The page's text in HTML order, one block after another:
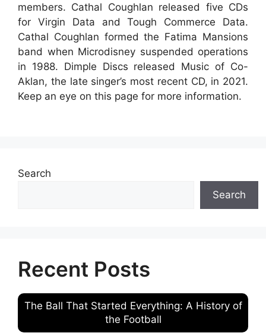
members. Cathal Coughlan released five CDs
for Virgin Data and Tough Commerce Data.
Cathal Coughlan formed the Fatima Mansions
band when Microdisney suspended operations
in 1988. Dimple Discs released Music of Co-
Aklan, the late singer’s most recent CD, in 2021.
Keep an eye on this page for more information.
Search
Search
Recent Posts
The Ball That Started Everything: A History of
the Football